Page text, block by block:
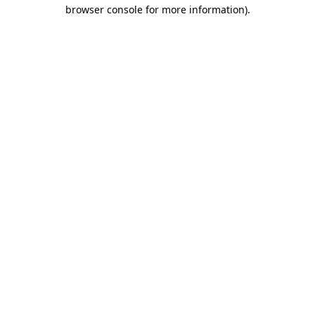
browser console for more information).